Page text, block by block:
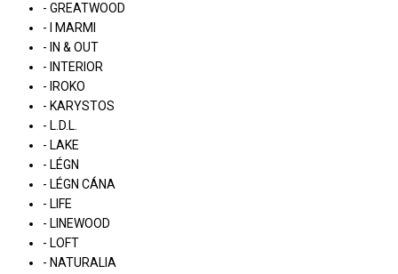
- GREATWOOD
- I MARMI
- IN & OUT
- INTERIOR
- IROKO
- KARYSTOS
- L.D.L.
- LAKE
- LÉGN
- LÉGN CÁNA
- LIFE
- LINEWOOD
- LOFT
- NATURALIA